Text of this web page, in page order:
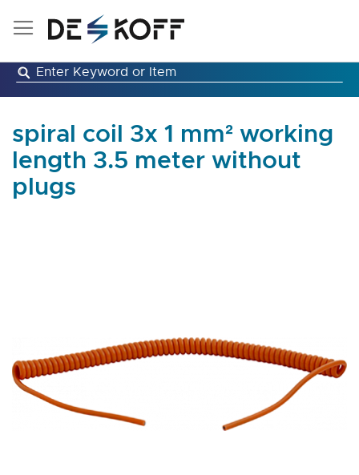
Skip
spiral coil 3x 1 mm² working
length 3.5 meter without
plugs